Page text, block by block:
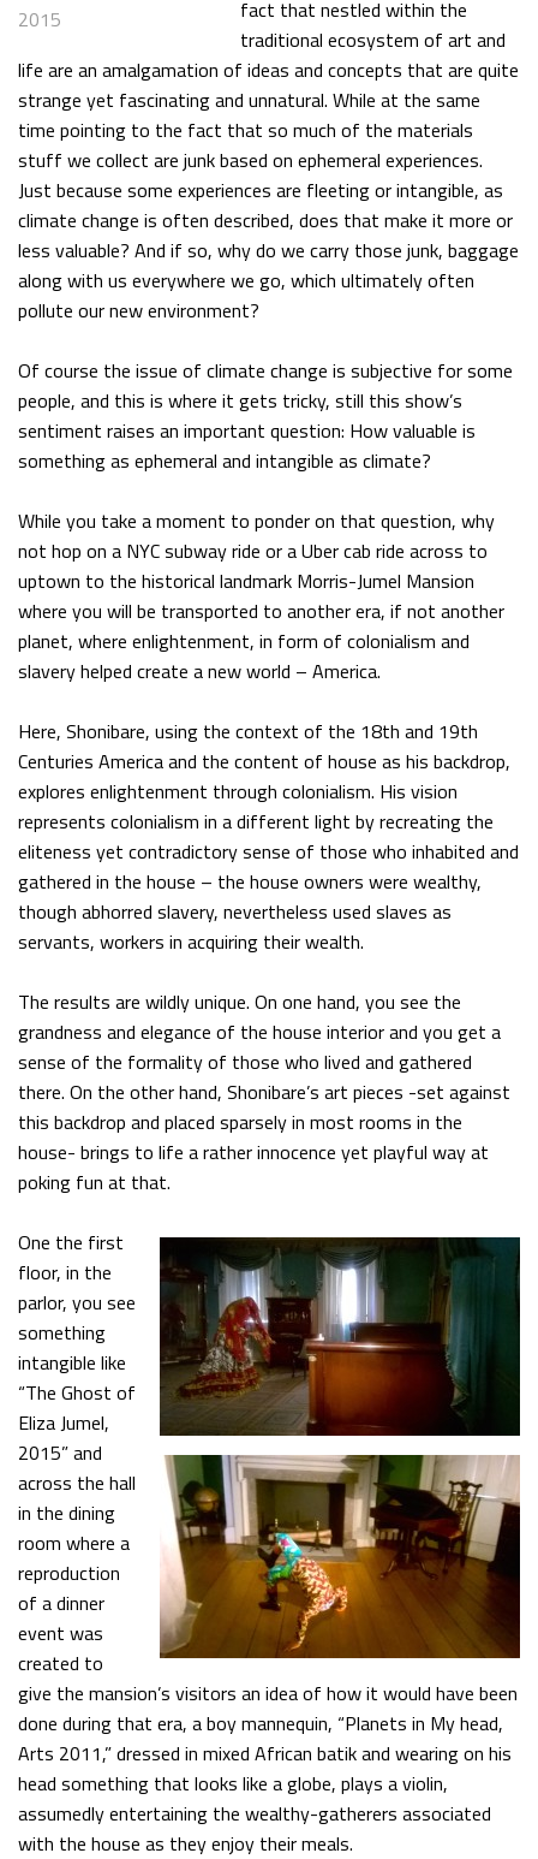
2015
fact that nestled within the
traditional ecosystem of art and
life are an amalgamation of ideas and concepts that are quite
strange yet fascinating and unnatural. While at the same
time pointing to the fact that so much of the materials
stuff we collect are junk based on ephemeral experiences.
Just because some experiences are fleeting or intangible, as
climate change is often described, does that make it more or
less valuable? And if so, why do we carry those junk, baggage
along with us everywhere we go, which ultimately often
pollute our new environment?
Of course the issue of climate change is subjective for some
people, and this is where it gets tricky, still this show’s
sentiment raises an important question: How valuable is
something as ephemeral and intangible as climate?
While you take a moment to ponder on that question, why
not hop on a NYC subway ride or a Uber cab ride across to
uptown to the historical landmark Morris-Jumel Mansion
where you will be transported to another era, if not another
planet, where enlightenment, in form of colonialism and
slavery helped create a new world – America.
Here, Shonibare, using the context of the 18th and 19th
Centuries America and the content of house as his backdrop,
explores enlightenment through colonialism. His vision
represents colonialism in a different light by recreating the
eliteness yet contradictory sense of those who inhabited and
gathered in the house – the house owners were wealthy,
though abhorred slavery, nevertheless used slaves as
servants, workers in acquiring their wealth.
The results are wildly unique. On one hand, you see the
grandness and elegance of the house interior and you get a
sense of the formality of those who lived and gathered
there. On the other hand, Shonibare’s art pieces -set against
this backdrop and placed sparsely in most rooms in the
house- brings to life a rather innocence yet playful way at
poking fun at that.
One the first
floor, in the
parlor, you see
something
intangible like
“The Ghost of
Eliza Jumel,
2015” and
across the hall
in the dining
room where a
reproduction
of a dinner
event was
created to
give the mansion’s visitors an idea of how it would have been
done during that era, a boy mannequin, “Planets in My head,
Arts 2011,” dressed in mixed African batik and wearing on his
head something that looks like a globe, plays a violin,
assumedly entertaining the wealthy-gatherers associated
with the house as they enjoy their meals.